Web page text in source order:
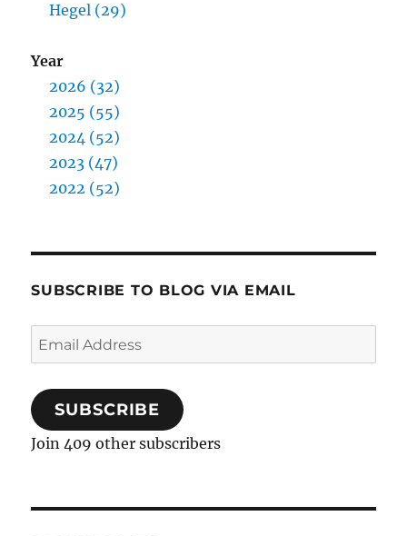
Hegel (29)
Year
2026 (32)
2025 (55)
2024 (52)
2023 (47)
2022 (52)
SUBSCRIBE TO BLOG VIA EMAIL
Email
Address
SUBSCRIBE
Join 409 other subscribers